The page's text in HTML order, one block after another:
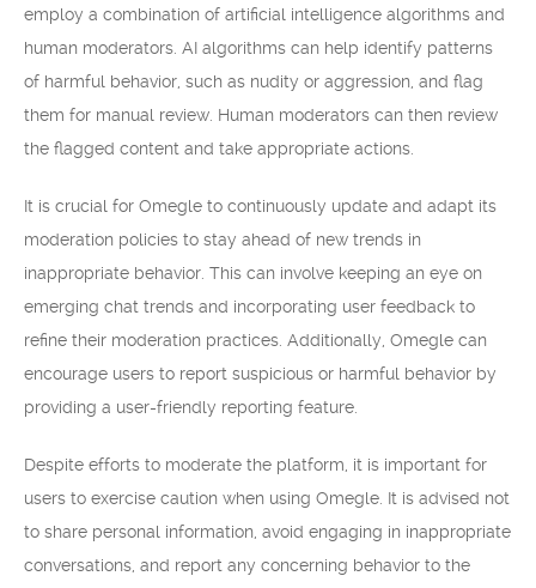
employ a combination of artificial intelligence algorithms and
human moderators. AI algorithms can help identify patterns
of harmful behavior, such as nudity or aggression, and flag
them for manual review. Human moderators can then review
the flagged content and take appropriate actions.
It is crucial for Omegle to continuously update and adapt its
moderation policies to stay ahead of new trends in
inappropriate behavior. This can involve keeping an eye on
emerging chat trends and incorporating user feedback to
refine their moderation practices. Additionally, Omegle can
encourage users to report suspicious or harmful behavior by
providing a user-friendly reporting feature.
Despite efforts to moderate the platform, it is important for
users to exercise caution when using Omegle. It is advised not
to share personal information, avoid engaging in inappropriate
conversations, and report any concerning behavior to the